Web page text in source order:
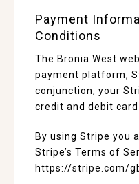
Payment
Conditions
The Bronia West
payment platform,
conjunction, your
credit and debit
By using Stripe you
Stripe’s Terms of
https://stripe.com/